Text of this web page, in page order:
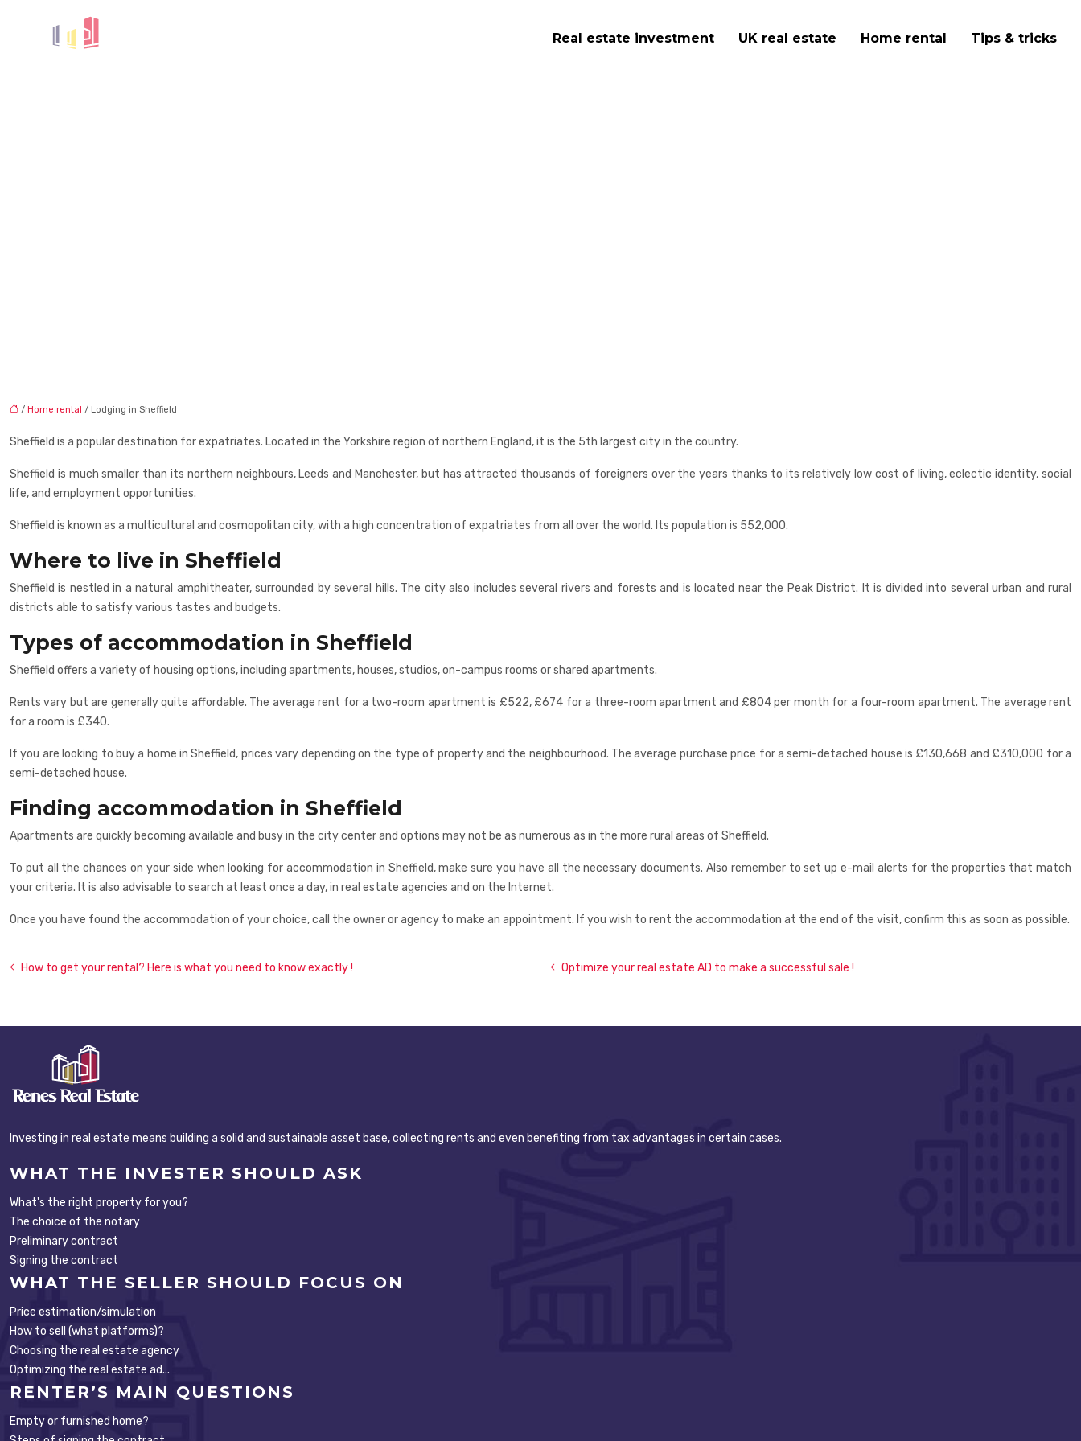
Real estate investment UK real estate Home rental Tips & tricks
/ Home rental / Lodging in Sheffield
Sheffield is a popular destination for expatriates. Located in the Yorkshire region of northern England, it is the 5th largest city in the country.
Sheffield is much smaller than its northern neighbours, Leeds and Manchester, but has attracted thousands of foreigners over the years thanks to its relatively low cost of living, eclectic identity, social
life, and employment opportunities.
Sheffield is known as a multicultural and cosmopolitan city, with a high concentration of expatriates from all over the world. Its population is 552,000.
Where to live in Sheffield
Sheffield is nestled in a natural amphitheater, surrounded by several hills. The city also includes several rivers and forests and is located near the Peak District. It is divided into several urban and rural
districts able to satisfy various tastes and budgets.
Types of accommodation in Sheffield
Sheffield offers a variety of housing options, including apartments, houses, studios, on-campus rooms or shared apartments.
Rents vary but are generally quite affordable. The average rent for a two-room apartment is £522, £674 for a three-room apartment and £804 per month for a four-room apartment. The average rent
for a room is £340.
If you are looking to buy a home in Sheffield, prices vary depending on the type of property and the neighbourhood. The average purchase price for a semi-detached house is £130,668 and £310,000 for a
semi-detached house.
Finding accommodation in Sheffield
Apartments are quickly becoming available and busy in the city center and options may not be as numerous as in the more rural areas of Sheffield.
To put all the chances on your side when looking for accommodation in Sheffield, make sure you have all the necessary documents. Also remember to set up e-mail alerts for the properties that match
your criteria. It is also advisable to search at least once a day, in real estate agencies and on the Internet.
Once you have found the accommodation of your choice, call the owner or agency to make an appointment. If you wish to rent the accommodation at the end of the visit, confirm this as soon as possible.
How to get your rental? Here is what you need to know exactly ! Optimize your real estate AD to make a successful sale !
Investing in real estate means building a solid and sustainable asset base, collecting rents and even benefiting from tax advantages in certain cases.
WHAT THE INVESTER SHOULD ASK
What's the right property for you?
The choice of the notary
Preliminary contract
Signing the contract
WHAT THE SELLER SHOULD FOCUS ON
Price estimation/simulation
How to sell (what platforms)?
Choosing the real estate agency
Optimizing the real estate ad...
RENTER’S MAIN QUESTIONS
Empty or furnished home?